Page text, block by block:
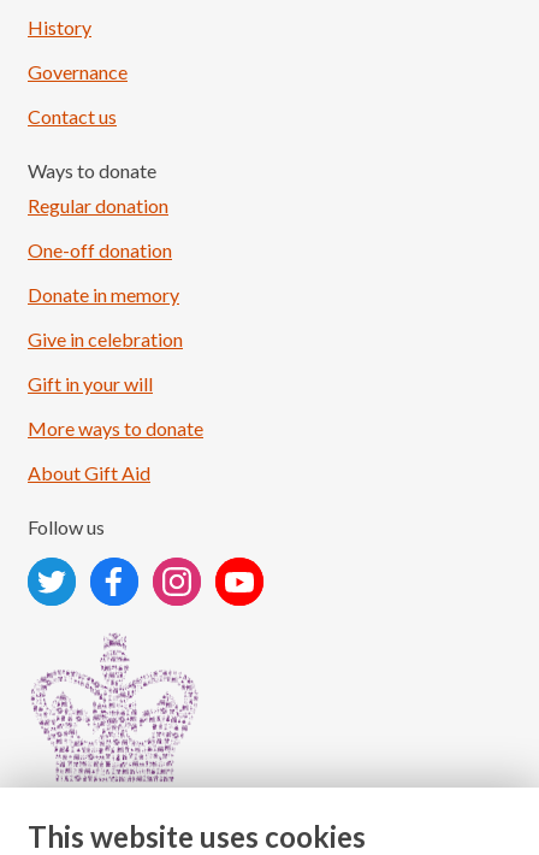
Load More
History
Governance
Contact us
Ways to donate
Regular donation
One-off donation
Donate in memory
Give in celebration
Gift in your will
More ways to donate
About Gift Aid
Follow us
This website uses cookies